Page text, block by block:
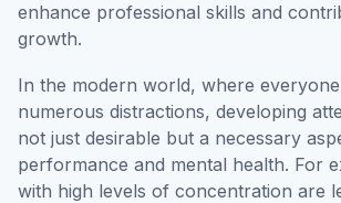
enhance professional skills and
growth.
In the modern world, where
numerous distractions, developing
not just desirable but a necessary
performance and mental health. For
with high levels of concentration are